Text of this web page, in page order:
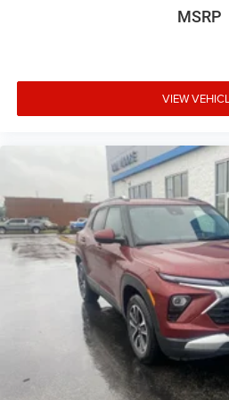
powertrain noise and
6 USB ports1
Third row includes 2
SiriusXM
with 360L 3-month
Enjoy a 3-month
enjoy the full SiriusXM
This vehicle is equipped
This advanced in-car
the most SiriusXM
exclusive content for a
with personalization
discovering your perfect
ever before
With your trial you can
MSRP
VIEW